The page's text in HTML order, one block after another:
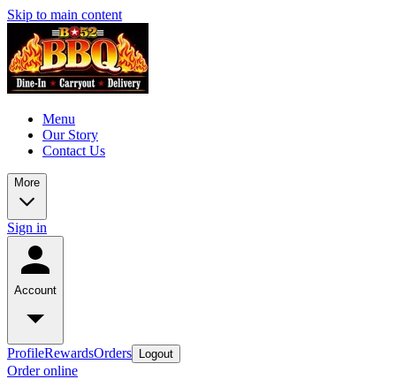
Skip to main content
Menu
Our Story
Contact Us
More
Sign in
Account
ProfileRewardsOrders Logout
Order online